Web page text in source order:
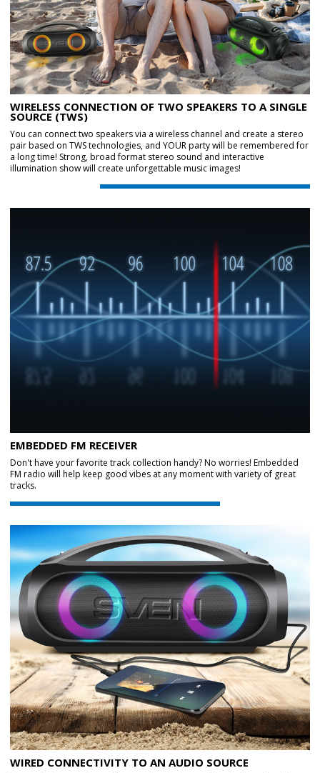
WIRELESS CONNECTION OF TWO SPEAKERS TO A SINGLE
SOURCE (TWS)
You can connect two speakers via a wireless channel and create a stereo
pair based on TWS technologies, and YOUR party will be remembered for
a long time! Strong, broad format stereo sound and interactive
illumination show will create unforgettable music images!
EMBEDDED FM RECEIVER
Don't have your favorite track collection handy? No worries! Embedded
FM radio will help keep good vibes at any moment with variety of great
tracks.
WIRED CONNECTIVITY TO AN AUDIO SOURCE